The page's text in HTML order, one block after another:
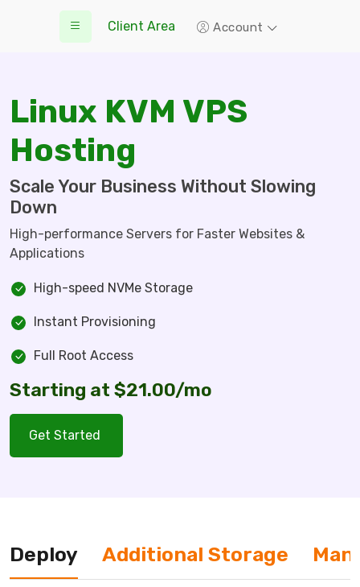
Client Area Account
Linux KVM VPS
Hosting
Scale Your Business Without Slowing
Down
High-performance Servers for Faster Websites &
Applications
High-speed NVMe Storage
Instant Provisioning
Full Root Access
Starting at $21.00/mo
Get Started
Deploy Additional Storage